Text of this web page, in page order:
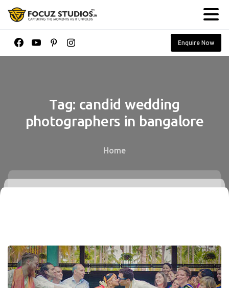
Enquire Now
Tag: candid wedding
photographers in bangalore
Home